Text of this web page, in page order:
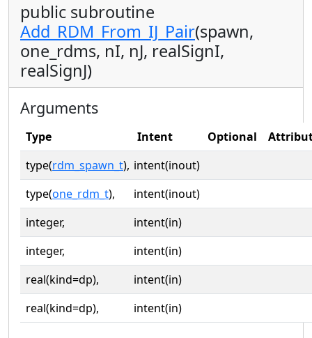
public subroutine
Add_RDM_From_IJ_Pair(spawn,
one_rdms, nI, nJ, realSignI,
realSignJ)
Arguments
Type Intent Optional
type(rdm_spawn_t), intent(inout)
type(one_rdm_t),
intent(inout)
integer,
intent(in)
integer,
intent(in)
real(kind=dp),
intent(in)
real(kind=dp),
intent(in)